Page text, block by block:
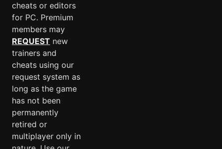
cheats or editors
for PC. Premium
members may
REQUEST new
trainers and
cheats using our
request system as
long as the game
has not been
permanently
retired or
multiplayer only in